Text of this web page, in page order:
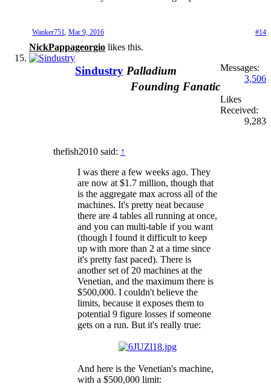
#14
Wanker751, Mar 9, 2016
NickPappageorgio likes this.
Sindustry Palladium
Founding Fanatic
Messages:
3,506
Likes
Received:
9,283
thefish2010 said: ↑
I was there a few weeks ago. They
are now at $1.7 million, though that
is the aggregate max across all of the
machines. It's pretty neat because
there are 4 tables all running at once,
and you can multi-table if you want
(though I found it difficult to keep
up with more than 2 at a time since
it's pretty fast paced). There is
another set of 20 machines at the
Venetian, and the maximum there is
$500,000. I couldn't believe the
limits, because it exposes them to
potential 9 figure losses if someone
gets on a run. But it's really true:
And here is the Venetian's machine,
with a $500,000 limit: